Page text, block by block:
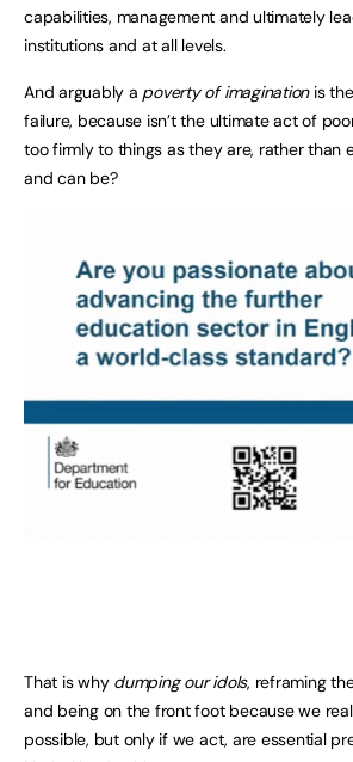
capabilities, management and ultimately
institutions and at all levels.
And arguably a poverty of imaginationis
failure, because isn’t the ultimate act of
too firmly to things as they are, rather than
and can be?
That is why dumping our idols, reframing
and being on the front foot because we
possible, but only if we act, are essential